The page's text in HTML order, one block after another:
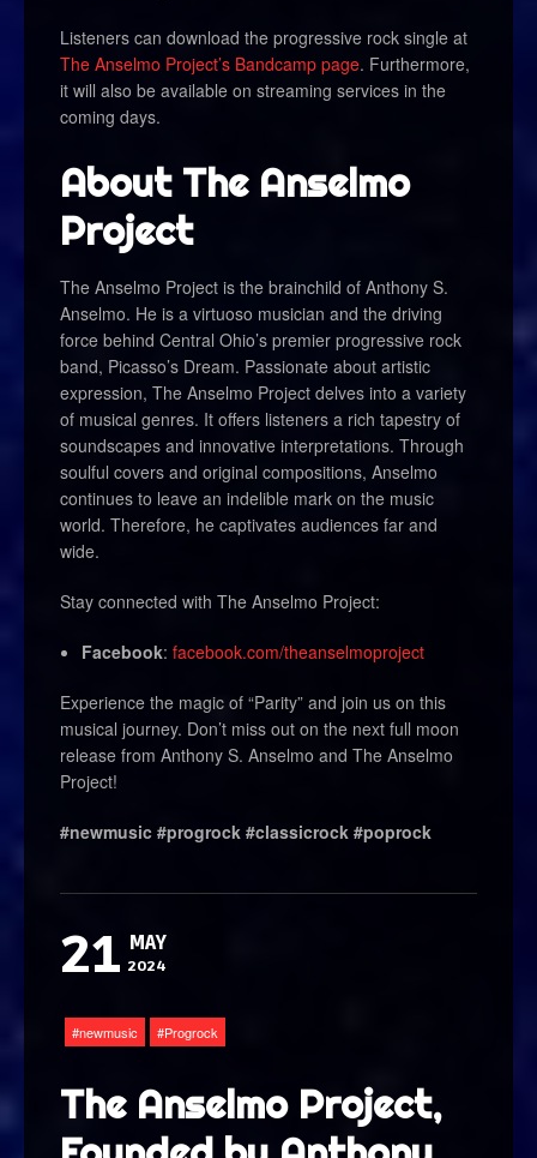
Listeners can download the progressive rock single at
The Anselmo Project’s Bandcamp page. Furthermore,
it will also be available on streaming services in the
coming days.
About The Anselmo
Project
The Anselmo Project is the brainchild of Anthony S.
Anselmo. He is a virtuoso musician and the driving
force behind Central Ohio’s premier progressive rock
band, Picasso’s Dream. Passionate about artistic
expression, The Anselmo Project delves into a variety
of musical genres. It offers listeners a rich tapestry of
soundscapes and innovative interpretations. Through
soulful covers and original compositions, Anselmo
continues to leave an indelible mark on the music
world. Therefore, he captivates audiences far and
wide.
Stay connected with The Anselmo Project:
Facebook: facebook.com/theanselmoproject
Experience the magic of “Parity” and join us on this
musical journey. Don’t miss out on the next full moon
release from Anthony S. Anselmo and The Anselmo
Project!
#newmusic #progrock #classicrock #poprock
21 MAY
2024
newmusic Progrock
The Anselmo Project,